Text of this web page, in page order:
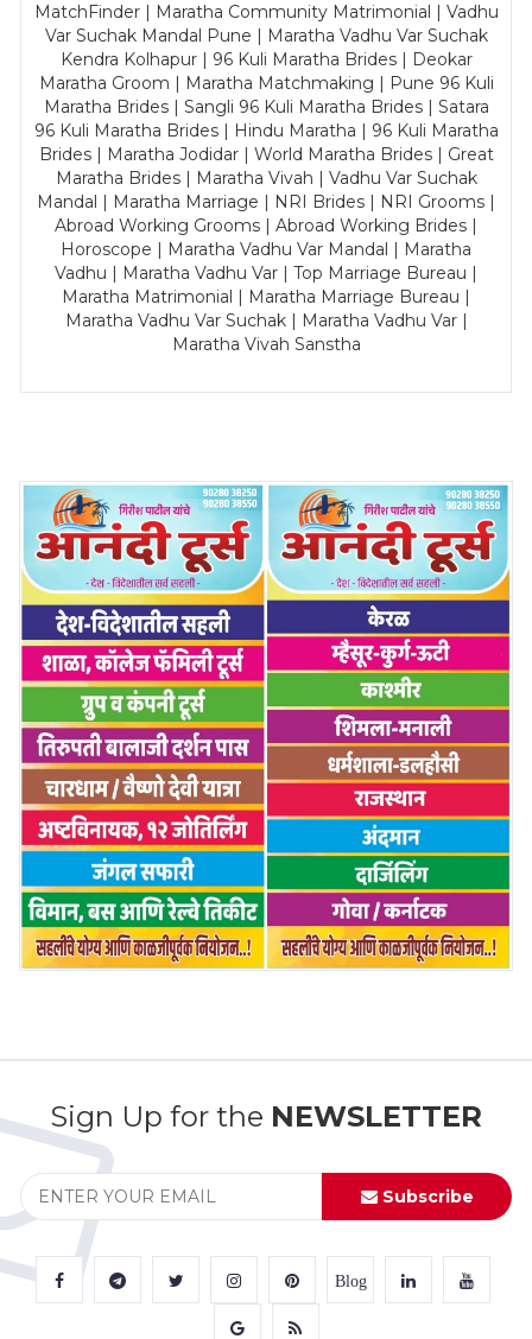
MatchFinder | Maratha Community Matrimonial | Vadhu
Var Suchak Mandal Pune | Maratha Vadhu Var Suchak
Kendra Kolhapur | 96 Kuli Maratha Brides | Deokar
Maratha Groom | Maratha Matchmaking | Pune 96 Kuli
Maratha Brides | Sangli 96 Kuli Maratha Brides | Satara
96 Kuli Maratha Brides | Hindu Maratha | 96 Kuli Maratha
Brides | Maratha Jodidar | World Maratha Brides | Great
Maratha Brides | Maratha Vivah | Vadhu Var Suchak
Mandal | Maratha Marriage | NRI Brides | NRI Grooms |
Abroad Working Grooms | Abroad Working Brides |
Horoscope | Maratha Vadhu Var Mandal | Maratha
Vadhu | Maratha Vadhu Var | Top Marriage Bureau |
Maratha Matrimonial | Maratha Marriage Bureau |
Maratha Vadhu Var Suchak | Maratha Vadhu Var |
Maratha Vivah Sanstha
Sign Up for the NEWSLETTER
Subscribe
Blog